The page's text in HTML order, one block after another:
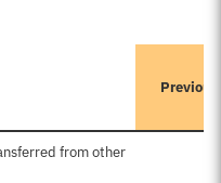
from other